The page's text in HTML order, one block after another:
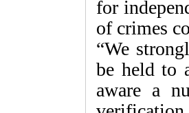
for
of crimes
“We
be held to
aware a